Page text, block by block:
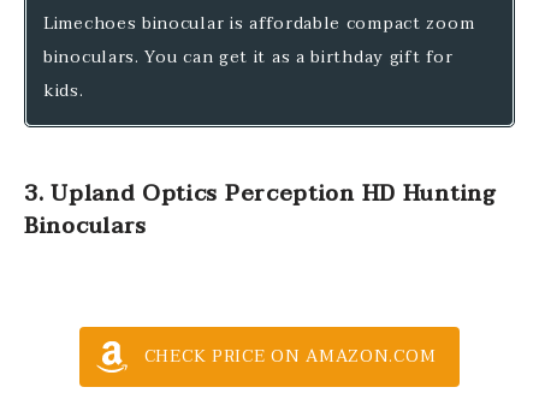
Limechoes binocular is affordable compact zoom
binoculars. You can get it as a birthday gift for
kids.
3. Upland Optics Perception HD Hunting
Binoculars
CHECK PRICE ON AMAZON.COM